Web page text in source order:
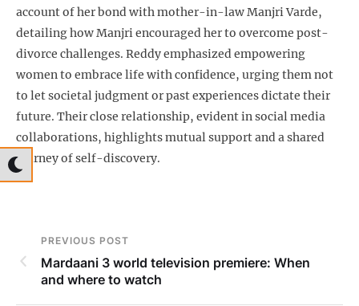
account of her bond with mother-in-law Manjri Varde,
detailing how Manjri encouraged her to overcome post-
divorce challenges. Reddy emphasized empowering
women to embrace life with confidence, urging them not
to let societal judgment or past experiences dictate their
future. Their close relationship, evident in social media
collaborations, highlights mutual support and a shared
journey of self-discovery.
PREVIOUS POST
Mardaani 3 world television premiere: When
and where to watch